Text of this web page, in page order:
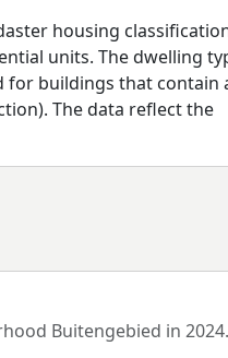
housing
units. The dwelling
buildings that contain
The data reflect the
Buitengebied in 2024.